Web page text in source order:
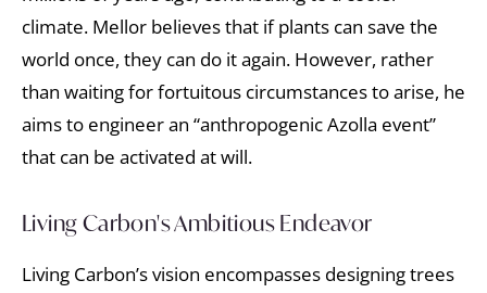
climate. Mellor believes that if plants can save the
world once, they can do it again. However, rather
than waiting for fortuitous circumstances to arise, he
aims to engineer an “anthropogenic Azolla event”
that can be activated at will.
Living Carbon's Ambitious Endeavor
Living Carbon’s vision encompasses designing trees